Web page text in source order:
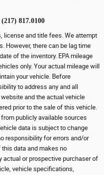
(217) 817.0100
license and title fees. We attempt
However, there can be lag time
of the inventory. EPA mileage
only. Your actual mileage will
your vehicle. Before
to address any and all
and the actual vehicle
prior to the sale of this vehicle.
publicly available sources
data is subject to change
responsibility for errors and/or
data and makes no
actual or prospective purchaser of
vehicle specifications,